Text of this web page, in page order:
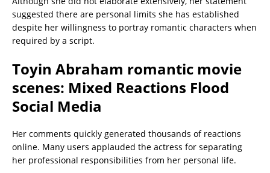
suggested there are personal limits she has established
despite her willingness to portray romantic characters when
required by a script.
Toyin Abraham romantic movie
scenes: Mixed Reactions Flood
Social Media
Her comments quickly generated thousands of reactions
online. Many users applauded the actress for separating
her professional responsibilities from her personal life.